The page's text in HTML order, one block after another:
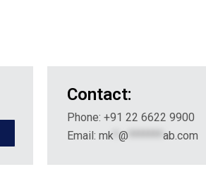
Contact:
Phone: +91 22 6622 9900
Email: mk @ ******* ab.com